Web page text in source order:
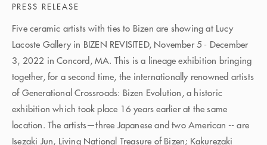
PRESS RELEASE
Five ceramic artists with ties to Bizen are showing at Lucy
Lacoste Gallery in BIZEN REVISITED, November 5 - December
3, 2022 in Concord, MA. This is a lineage exhibition bringing
together, for a second time, the internationally renowned artists
of Generational Crossroads: Bizen Evolution, a historic
exhibition which took place 16 years earlier at the same
location. The artists—three Japanese and two American -- are
Isezaki Jun, Living National Treasure of Bizen; Kakurezaki